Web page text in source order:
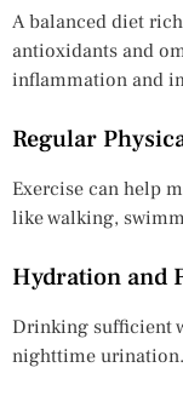
A balanced diet
antioxidants and
inflammation and
Regular
Exercise can help
like walking,
Hydration and
Drinking sufficient
nighttime